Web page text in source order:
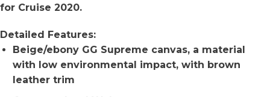
for Cruise 2020.
Detailed Features:
Beige/ebony GG Supreme canvas, a material
with low environmental impact, with brown
leather trim